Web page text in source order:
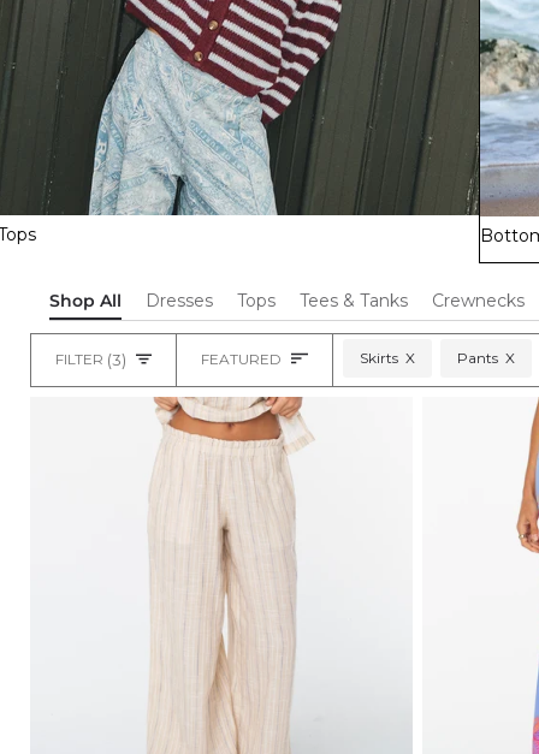
Shop All Dresses Tops Tees & Tanks Crewnecks
FILTER (3)
Sort
Heading
FEATURED Skirts X Pants X